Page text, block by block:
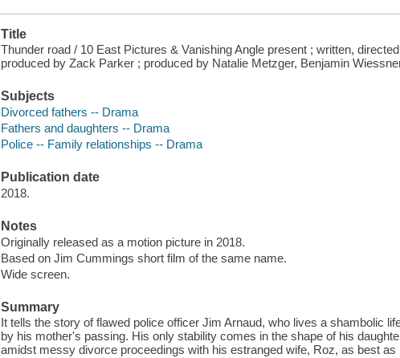
Title
Thunder road / 10 East Pictures & Vanishing Angle present ; written,
produced by Zack Parker ; produced by Natalie Metzger, Benjamin
Subjects
Divorced fathers -- Drama
Fathers and daughters -- Drama
Police -- Family relationships -- Drama
Publication date
2018.
Notes
Originally released as a motion picture in 2018.
Based on Jim Cummings short film of the same name.
Wide screen.
Summary
It tells the story of flawed police officer Jim Arnaud, who lives a shambolic
by his mother's passing. His only stability comes in the shape of his
amidst messy divorce proceedings with his estranged wife, Roz, as best as